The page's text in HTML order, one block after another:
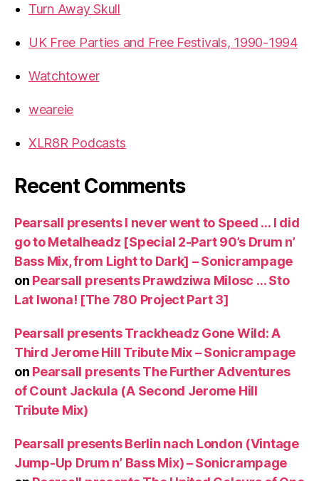
Turn Away Skull
UK Free Parties and Free Festivals, 1990-1994
Watchtower
weareie
XLR8R Podcasts
Recent Comments
Pearsall presents I never went to Speed … I did
go to Metalheadz [Special 2-Part 90’s Drum n’
Bass Mix, from Light to Dark] – Sonicrampage
on Pearsall presents Prawdziwa Milosc … Sto
Lat Iwona! [The 780 Project Part 3]
Pearsall presents Trackheadz Gone Wild: A
Third Jerome Hill Tribute Mix – Sonicrampage
on Pearsall presents The Further Adventures
of Count Jackula (A Second Jerome Hill
Tribute Mix)
Pearsall presents Berlin nach London (Vintage
Jump-Up Drum n’ Bass Mix) – Sonicrampage